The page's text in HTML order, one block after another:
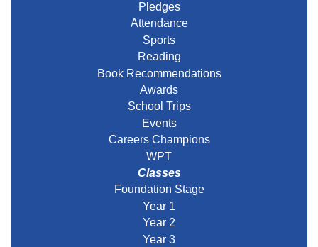
Pledges
Attendance
Sports
Reading
Book Recommendations
Awards
School Trips
Events
Careers Champions
WPT
Classes
Foundation Stage
Year 1
Year 2
Year 3